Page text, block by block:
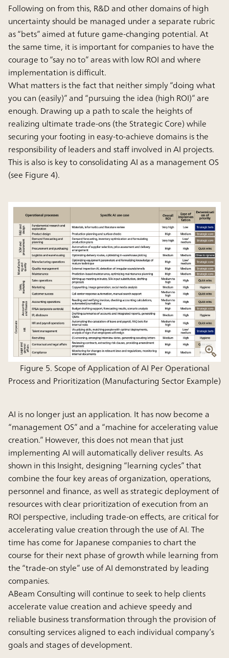
Following on from this, R&D and other domains of high
uncertainty should be managed under a separate rubric
as “bets” aimed at future game-changing potential. At
the same time, it is important for companies to have the
courage to “say no to” areas with low ROI and where
implementation is difficult.
What matters is the fact that neither simply “doing what
you can (easily)” and “pursuing the idea (high ROI)” are
enough. Drawing up a path to scale the heights of
realizing ultimate trade-ons (the Strategic Core) while
securing your footing in easy-to-achieve domains is the
responsibility of leaders and staff involved in AI projects.
This is also is key to consolidating AI as a management OS
(see Figure 4).
Figure 5. Scope of Application of AI Per Operational
Process and Prioritization (Manufacturing Sector Example)
AI is no longer just an application. It has now become a
“management OS” and a “machine for accelerating value
creation.” However, this does not mean that just
implementing AI will automatically deliver results. As
shown in this Insight, designing “learning cycles” that
combine the four key areas of organization, operations,
personnel and finance, as well as strategic deployment of
resources with clear prioritization of execution from an
ROI perspective, including trade-on effects, are critical for
accelerating value creation through the use of AI. The
time has come for Japanese companies to chart the
course for their next phase of growth while learning from
the “trade-on style” use of AI demonstrated by leading
companies.
ABeam Consulting will continue to seek to help clients
accelerate value creation and achieve speedy and
reliable business transformation through the provision of
consulting services aligned to each individual company’s
goals and stages of development.